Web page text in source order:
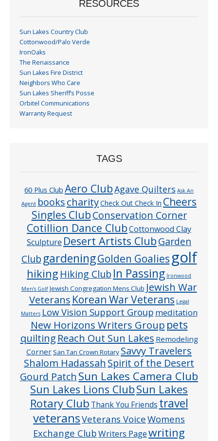
RESOURCES
Sun Lakes Country Club
Cottonwood/Palo Verde
IronOaks
The Renaissance
Sun Lakes Fire District
Neighbors Who Care
Sun Lakes Sheriff’s Posse
Orbitel Communications
Warranty Request
TAGS
60 Plus Club Aero ClubAgave Quilters Ask An
Agent bookscharityCheck Out Check In Cheers
Singles ClubConservation Corner
Cotillion Dance ClubCottonwood Clay
Sculpture Desert Artists ClubGarden
Club gardeningGolden Goaliesgolf
hiking Hiking Club In Passing Ironwood
Men’s Golf Jewish Congregation Mens Club Jewish War
Veterans Korean War Veterans Legal
Matters Low Vision Support Group meditation
New Horizons Writers Group pets
quilting Reach Out Sun Lakes Remodeling
CornerSan Tan Crown Rotary Savvy Travelers
Shalom Hadassah Spirit of the Desert
Gourd Patch Sun Lakes Camera Club
Sun Lakes Lions ClubSun Lakes
Rotary Club Thank You Friends travel
veteransVeterans VoiceWomens
Exchange ClubWriters Pagewriting